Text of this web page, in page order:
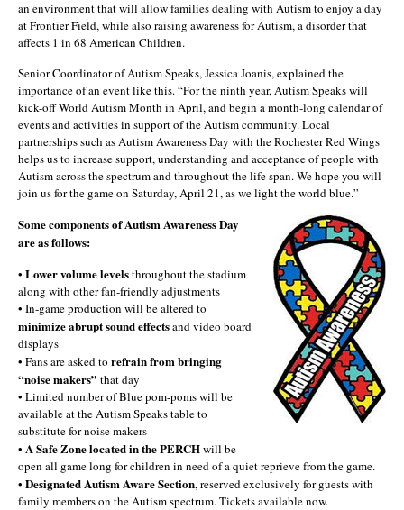
an environment that will allow families dealing with Autism to enjoy a day
at Frontier Field, while also raising awareness for Autism, a disorder that
affects 1 in 68 American Children.
Senior Coordinator of Autism Speaks, Jessica Joanis, explained the
importance of an event like this. “For the ninth year, Autism Speaks will
kick-off World Autism Month in April, and begin a month-long calendar of
events and activities in support of the Autism community. Local
partnerships such as Autism Awareness Day with the Rochester Red Wings
helps us to increase support, understanding and acceptance of people with
Autism across the spectrum and throughout the life span. We hope you will
join us for the game on Saturday, April 21, as we light the world blue.”
Some components of Autism Awareness Day
are as follows:
• Lower volume levelsthroughout the stadium
along with other fan-friendly adjustments
• In-game production will be altered to
minimize abrupt sound effectsand video board
displays
• Fans are asked to refrain from bringing
“noise makers” that day
• Limited number of Blue pom-poms will be
available at the Autism Speaks table to
substitute for noise makers
• A Safe Zone located in the PERCHwill be
open all game long for children in need of a quiet reprieve from the game.
• Designated Autism Aware Section, reserved exclusively for guests with
family members on the Autism spectrum. Tickets available now.